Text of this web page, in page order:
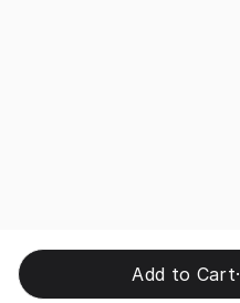
Add to Cart·